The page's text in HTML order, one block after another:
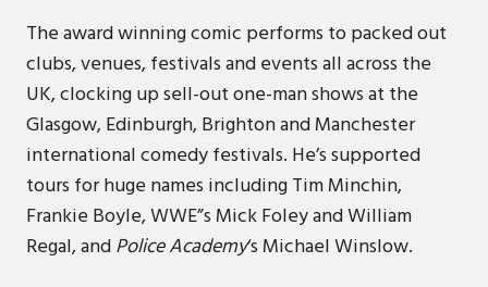
The award winning comic performs to packed out
clubs, venues, festivals and events all across the
UK, clocking up sell-out one-man shows at the
Glasgow, Edinburgh, Brighton and Manchester
international comedy festivals. He’s supported
tours for huge names including Tim Minchin,
Frankie Boyle, WWE”s Mick Foley and William
Regal, andPolice Academy‘s Michael Winslow.